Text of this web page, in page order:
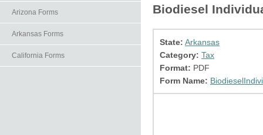
Arizona Forms
Arkansas Forms
California Forms
Biodiesel
State: Arkansas
Category: Tax
Format: PDF
Form Name: